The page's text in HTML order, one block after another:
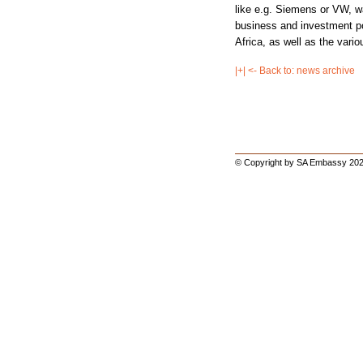
like e.g. Siemens or VW,
business and investment
Africa, as well as the
|+| <- Back to: news archive
© Copyright by SA Embassy